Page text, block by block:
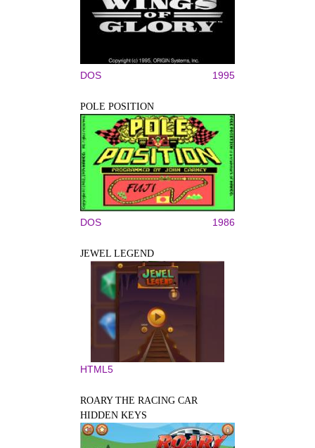
DOS 1995
POLE POSITION
DOS 1986
JEWEL LEGEND
HTML5
ROARY THE RACING CAR
HIDDEN KEYS